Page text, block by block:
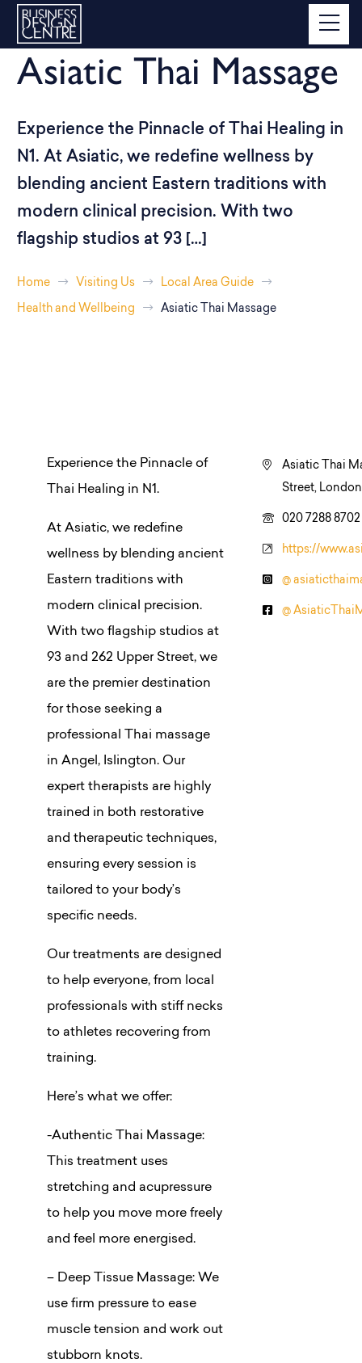
Asiatic Thai Massage
Experience the Pinnacle of Thai Healing in
N1. At Asiatic, we redefine wellness by
blending ancient Eastern traditions with
modern clinical precision. With two
flagship studios at 93 […]
Home Visiting Us Local Area Guide
Health and Wellbeing Asiatic Thai Massage
Experience the Pinnacle of
Thai Healing in N1.
At Asiatic, we redefine
wellness by blending ancient
Eastern traditions with
modern clinical precision.
With two flagship studios at
93 and 262 Upper Street, we
are the premier destination
for those seeking a
professional Thai massage
in Angel, Islington. Our
expert therapists are highly
trained in both restorative
and therapeutic techniques,
ensuring every session is
tailored to your body’s
specific needs.
Our treatments are designed
to help everyone, from local
professionals with stiff necks
to athletes recovering from
training.
Here’s what we offer:
-Authentic Thai Massage:
This treatment uses
stretching and acupressure
to help you move more freely
and feel more energised.
– Deep Tissue Massage: We
use firm pressure to ease
muscle tension and work out
stubborn knots.
Asiatic Thai
Street, London
020 7288 8702
https://
@
@